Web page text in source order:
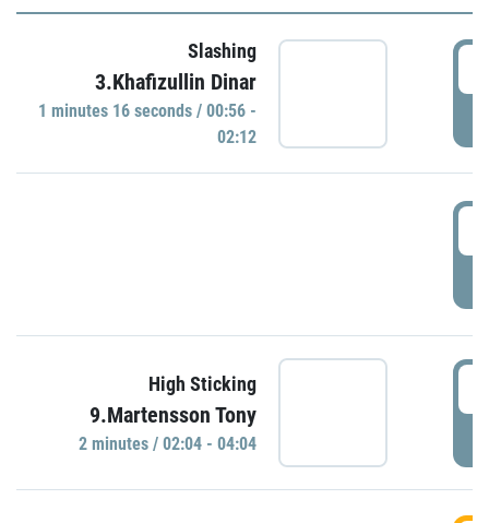
Slashing
3.Khafizullin Dinar
1 minutes 16 seconds / 00:56 -
02:12
High Sticking
9.Martensson Tony
2 minutes / 02:04 - 04:04